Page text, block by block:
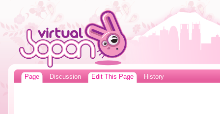
Page Discussion Edit This Page History